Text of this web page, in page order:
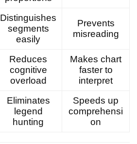
Distinguishes
segments
easily
Prevents
misreading
Reduces
cognitive
overload
Makes chart
faster to
interpret
Eliminates
legend
hunting
Speeds up
comprehensi
on